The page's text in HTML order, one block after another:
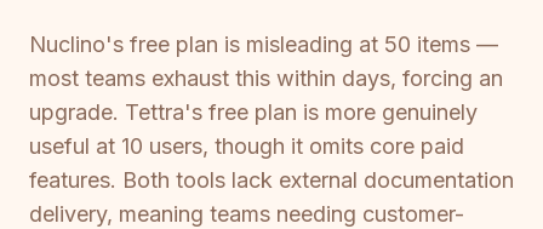
Nuclino's free plan is misleading at 50 items —
most teams exhaust this within days, forcing an
upgrade. Tettra's free plan is more genuinely
useful at 10 users, though it omits core paid
features. Both tools lack external documentation
delivery, meaning teams needing customer-